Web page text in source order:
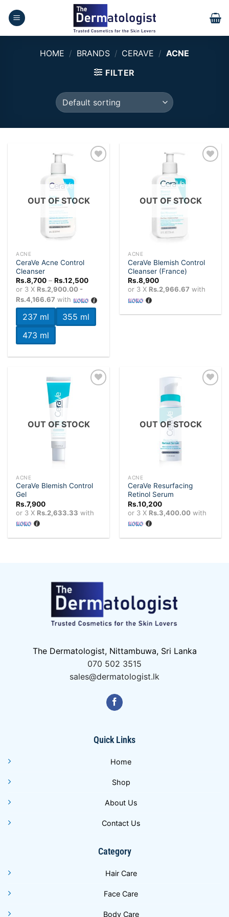
HOME / BRANDS / CERAVE / ACNE
FILTER
OUT OF STOCK
ACNE
CeraVe Acne Control
Cleanser
Rs.8,700 – Rs.12,500Price
through
Rs.12,500
or 3 X Rs.2,900.00 -
Rs.4,166.67 with
237 ml
355 ml
473 ml
OUT OF STOCK
ACNE
CeraVe Blemish Control
Cleanser (France)
Rs.8,900
or 3 X Rs.2,966.67 with
OUT OF STOCK
ACNE
CeraVe Blemish Control
Gel
Rs.7,900
or 3 X Rs.2,633.33 with
OUT OF STOCK
ACNE
CeraVe Resurfacing
Retinol Serum
Rs.10,200
or 3 X Rs.3,400.00 with
The Dermatologist, Nittambuwa, Sri Lanka
070 502 3515
sales@dermatologist.lk
Quick Links
Home
Shop
About Us
Contact Us
Category
Hair Care
Face Care
Body Care